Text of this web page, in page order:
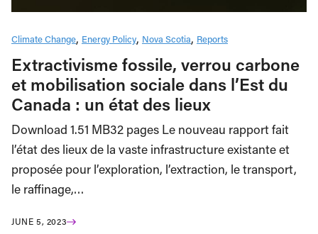
Climate Change Energy Policy Nova Scotia Reports
Extractivisme fossile, verrou carbone
et mobilisation sociale dans l’Est du
Canada : un état des lieux
Download 1.51 MB32 pages Le nouveau rapport fait
l’état des lieux de la vaste infrastructure existante et
proposée pour l’exploration, l’extraction, le transport,
le raffinage,…
JUNE 5, 2023